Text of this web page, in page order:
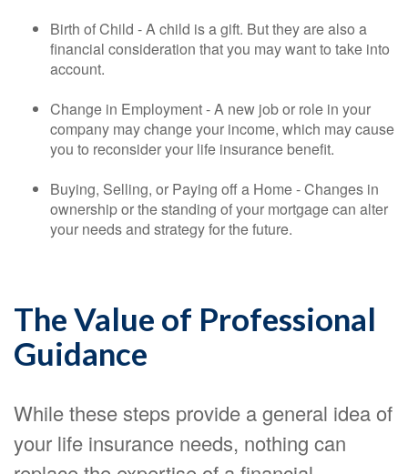
Birth of Child - A child is a gift. But they are also a
financial consideration that you may want to take into
account.
Change in Employment - A new job or role in your
company may change your income, which may cause
you to reconsider your life insurance benefit.
Buying, Selling, or Paying off a Home - Changes in
ownership or the standing of your mortgage can alter
your needs and strategy for the future.
The Value of Professional
Guidance
While these steps provide a general idea of
your life insurance needs, nothing can